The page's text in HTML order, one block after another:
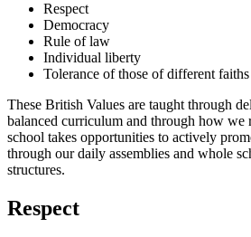
Respect
Democracy
Rule of law
Individual liberty
Tolerance of those of different
These British Values are taught through
balanced curriculum and through how we
school takes opportunities to actively
through our daily assemblies and whole
structures.
Respect